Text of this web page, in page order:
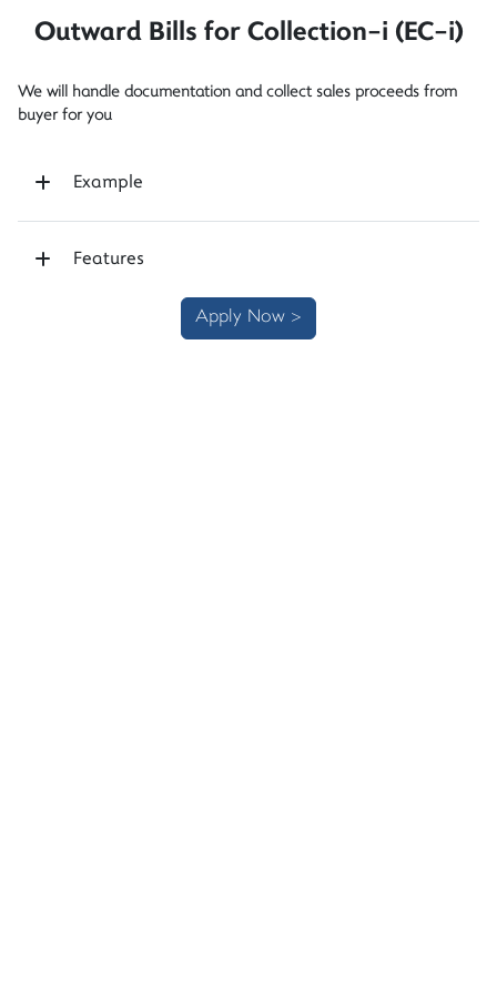
Outward Bills for Collection-i (EC-i)
We will handle documentation and collect sales proceeds from
buyer for you
Example
Features
Apply Now >